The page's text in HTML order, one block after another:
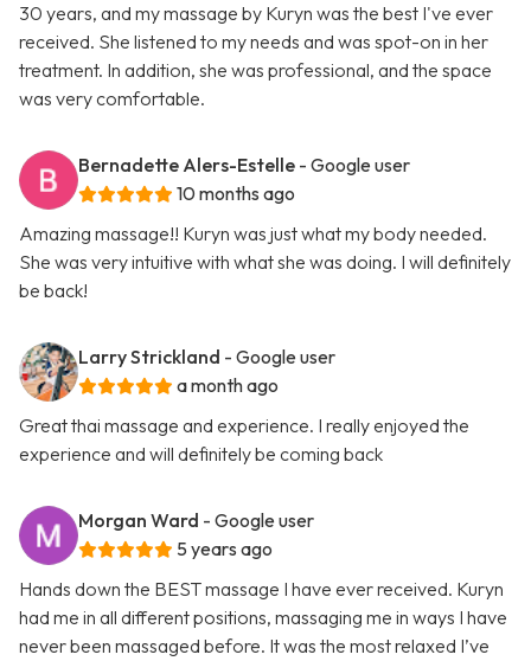
30 years, and my massage by Kuryn was the best I've ever
received. She listened to my needs and was spot-on in her
treatment. In addition, she was professional, and the space
was very comfortable.
Bernadette Alers-Estelle - Google user
10 months ago
Amazing massage!! Kuryn was just what my body needed.
She was very intuitive with what she was doing. I will definitely
be back!
Larry Strickland - Google user
a month ago
Great thai massage and experience. I really enjoyed the
experience and will definitely be coming back
Morgan Ward - Google user
5 years ago
Hands down the BEST massage I have ever received. Kuryn
had me in all different positions, massaging me in ways I have
never been massaged before. It was the most relaxed I’ve